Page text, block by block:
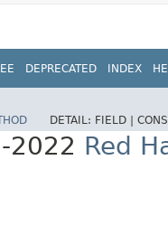
DEPRECATED INDEX
DETAIL: FIELD |
2022 Red